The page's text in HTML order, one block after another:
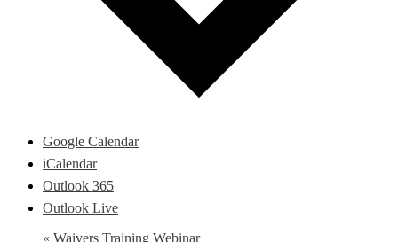
Google Calendar
iCalendar
Outlook 365
Outlook Live
« Waivers Training Webinar